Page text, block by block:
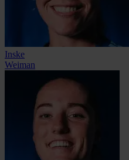
Inske
Weiman